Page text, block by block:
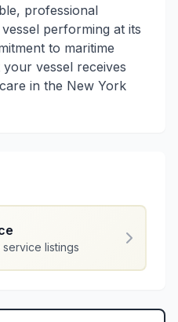
professional
performing at its
to maritime
vessel receives
in the New York
listings